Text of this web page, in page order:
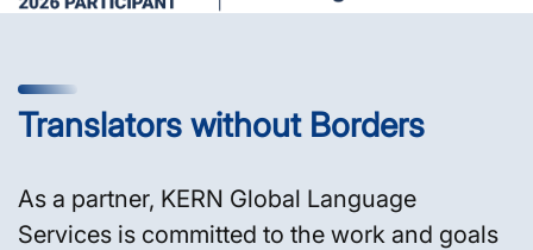
Translators without Borders
As a partner, KERN Global Language
Services is committed to the work and goals